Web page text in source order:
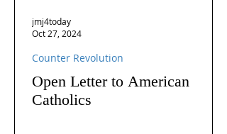
Open Letter to American
Catholics
Counter Revolution
jmj4today
Oct 27, 2024